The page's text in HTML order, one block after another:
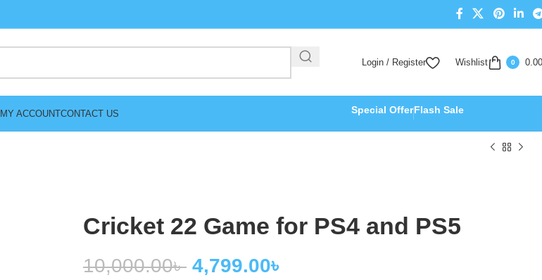
Login / Register Wishlist 0 0.00
MY ACCOUNTCONTACT US Special OfferFlash Sale
Cricket 22 Game for PS4 and PS5
10,000.00৳ 4,799.00৳